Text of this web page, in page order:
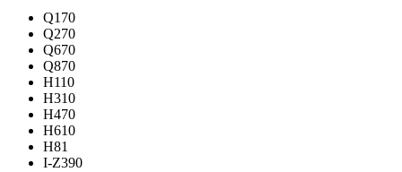
Q170
Q270
Q670
Q870
H110
H310
H470
H610
H81
I-Z390